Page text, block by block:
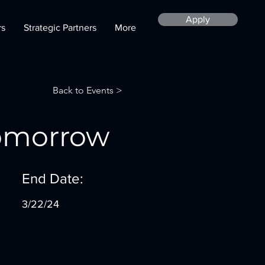
Strategic Partners More
Apply
Back to Events >
End Date:
3/22/24